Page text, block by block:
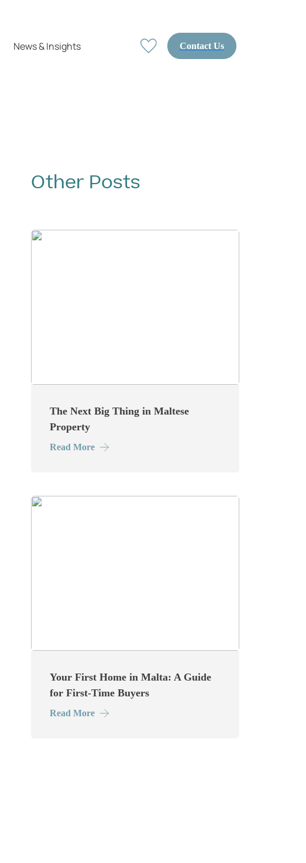
News & Insights Contact Us
Other Posts
The Next Big Thing in Maltese
Property
Read More
Your First Home in Malta: A Guide
for First-Time Buyers
Read More